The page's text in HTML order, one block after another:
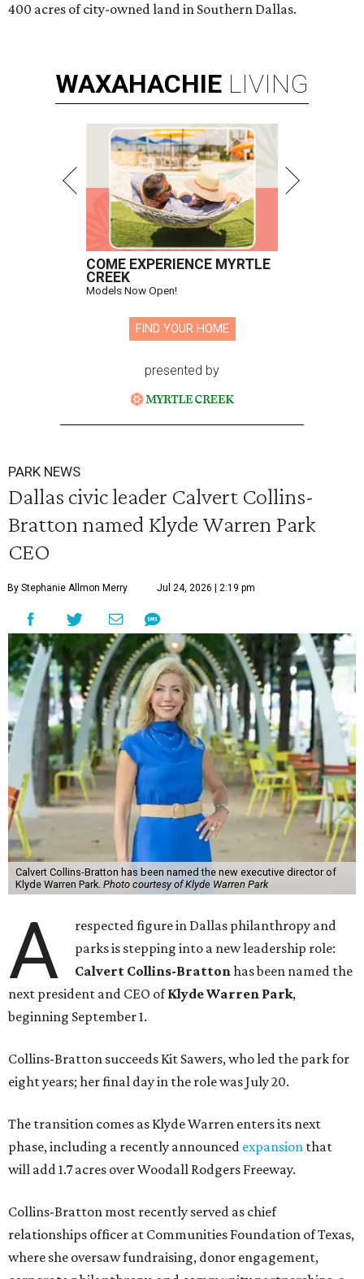
400 acres of city-owned land in Southern Dallas.
WAXAHACHIE LIVING
COME EXPERIENCE MYRTLE
CREEK
Models Now Open!
FIND YOUR HOME
presented by
PARK NEWS
Dallas civic leader Calvert Collins-
Bratton named Klyde Warren Park
CEO
By Stephanie Allmon Merry Jul 24, 2026 | 2:19 pm
Calvert Collins-Bratton has been named the new executive director of
Klyde Warren Park. Photo courtesy of Klyde Warren Park
A
respected figure in Dallas philanthropy and
parks is stepping into a new leadership role:
Calvert Collins-Brattonhas been named the
next president and CEO ofKlyde Warren Park,
beginning September 1.
Collins-Bratton succeeds Kit Sawers, who led the park for
eight years; her final day in the role was July 20.
The transition comes as Klyde Warren enters its next
phase, including a recently announced expansion that
will add 1.7 acres over Woodall Rodgers Freeway.
Collins-Bratton most recently served as chief
relationships officer at Communities Foundation of Texas,
where she oversaw fundraising, donor engagement,